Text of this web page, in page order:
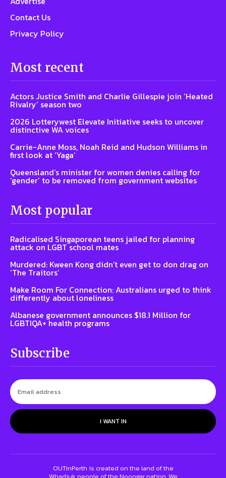
Contact Us
Privacy Policy
Most recent
Actors Justice Smith and Charlie Gillespie join ‘Heated
Rivalry’ season two
2026 Lotterywest Elevate Initiative seeks to uncover
distinctive WA voices
Carrie-Anne Moss, Noah Reid and Hudson Williams in
first look at ‘Yaga’
Queensland’s minister for women denies calling for
‘gender’ to be removed from government websites
Most popular
Radicalised Singaporean teens jailed for planning
attack on LGBT school mates
Murdered: Kween Kong didn’t even get to don drag on
‘The Traitors’
Make Room For Connection: Australians urged to think
differently about loneliness
Albanese government announces $18.1 Million for
LGBTIQA+ health programs
Subscribe
I WANT IN
OUTinPerth is created on the land of the